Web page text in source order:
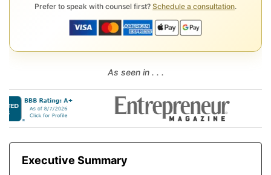
Prefer to speak with counsel first? Schedule a consultation.
As seen in . . .
Executive Summary